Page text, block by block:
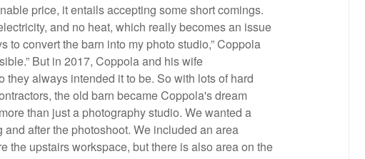
price, it entails accepting some short comings.
and no heat, which really becomes an issue
convert the barn into my photo studio,” Coppola
But in 2017, Coppola and his wife
always intended it to be. So with lots of hard
the old barn became Coppola's dream
than just a photography studio. We wanted a
after the photoshoot. We included an area
the upstairs workspace, but there is also area on the